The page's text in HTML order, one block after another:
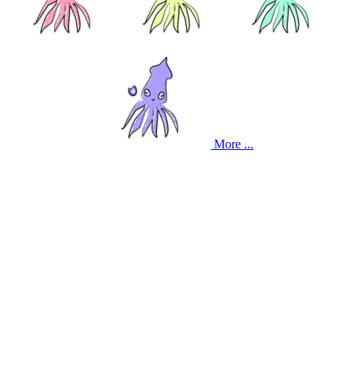
More ...